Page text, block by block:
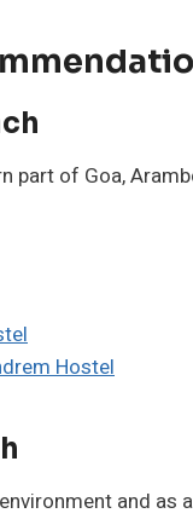
part of Goa,
Hostel
and as